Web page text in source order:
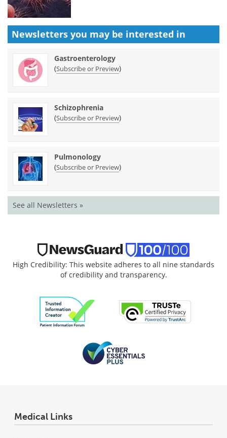
Newsletters you may be interested in
Gastroenterology
(Subscribe or Preview)
Schizophrenia
(Subscribe or Preview)
Pulmonology
(Subscribe or Preview)
See all Newsletters »
High Credibility: This website adheres to all nine standards
of credibility and transparency.
Medical Links